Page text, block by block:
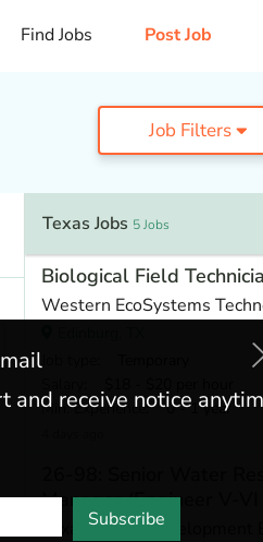
Find Jobs Post Job
Job Filters
Texas Jobs 5 Jobs
Biological Field
Western EcoSystems
Min. Experience: 0 - 1 year
26-98: Senior Water
Manager (Engineer V-
Texas Water Development
and receive notice
Subscribe